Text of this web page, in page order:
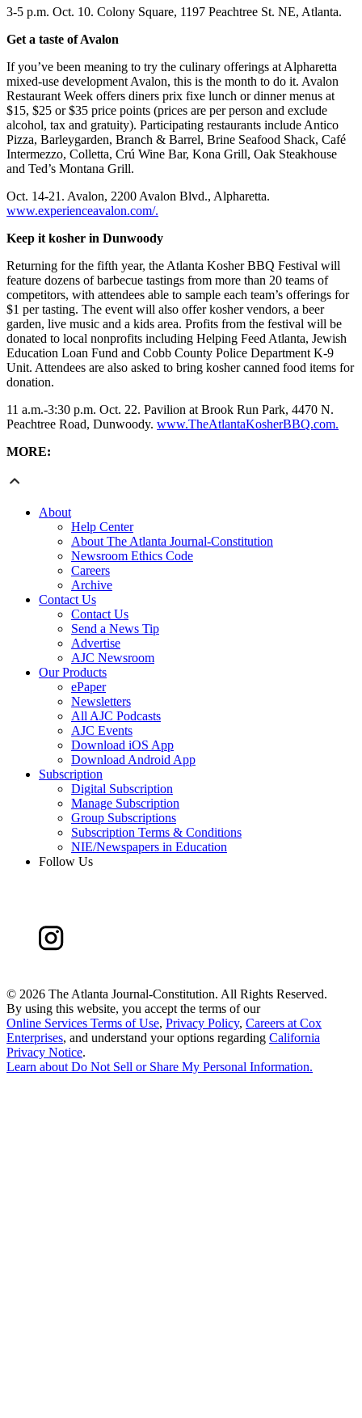
3-5 p.m. Oct. 10. Colony Square, 1197 Peachtree St. NE, Atlanta.
Get a taste of Avalon
If you’ve been meaning to try the culinary offerings at Alpharetta
mixed-use development Avalon, this is the month to do it. Avalon
Restaurant Week offers diners prix fixe lunch or dinner menus at
$15, $25 or $35 price points (prices are per person and exclude
alcohol, tax and gratuity). Participating restaurants include Antico
Pizza, Barleygarden, Branch & Barrel, Brine Seafood Shack, Café
Intermezzo, Colletta, Crú Wine Bar, Kona Grill, Oak Steakhouse
and Ted’s Montana Grill.
Oct. 14-21. Avalon, 2200 Avalon Blvd., Alpharetta.
www.experienceavalon.com/.
Keep it kosher in Dunwoody
Returning for the fifth year, the Atlanta Kosher BBQ Festival will
feature dozens of barbecue tastings from more than 20 teams of
competitors, with attendees able to sample each team’s offerings for
$1 per tasting. The event will also offer kosher vendors, a beer
garden, live music and a kids area. Profits from the festival will be
donated to local nonprofits including Helping Feed Atlanta, Jewish
Education Loan Fund and Cobb County Police Department K-9
Unit. Attendees are also asked to bring kosher canned food items for
donation.
11 a.m.-3:30 p.m. Oct. 22. Pavilion at Brook Run Park, 4470 N.
Peachtree Road, Dunwoody. www.TheAtlantaKosherBBQ.com.
MORE:
About
Help Center
About The Atlanta Journal-Constitution
Newsroom Ethics Code
Careers
Archive
Contact Us
Contact Us
Send a News Tip
Advertise
AJC Newsroom
Our Products
ePaper
Newsletters
All AJC Podcasts
AJC Events
Download iOS App
Download Android App
Subscription
Digital Subscription
Manage Subscription
Group Subscriptions
Subscription Terms & Conditions
NIE/Newspapers in Education
Follow Us
© 2026 The Atlanta Journal-Constitution. All Rights Reserved.
By using this website, you accept the terms of our
Online Services Terms of Use, Privacy Policy, Careers at Cox
Enterprises, and understand your options regarding California
Privacy Notice.
Learn about Do Not Sell or Share My Personal Information.